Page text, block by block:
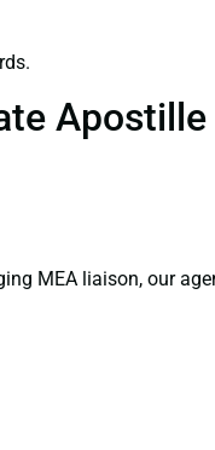
MEA liaison, our